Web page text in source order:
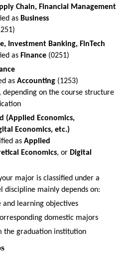
Chain, Financial Management
as Business
Investment Banking, FinTech
as Finance (0251)
as Accounting (1253)
depending on the course structure
(Applied Economics,
Economics, etc.)
as Applied
Economics, or Digital
major is classified under a
discipline mainly depends on:
and learning objectives
domestic majors
the graduation institution